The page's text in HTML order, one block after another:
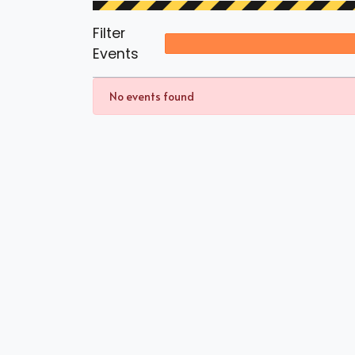
Filter
Events
No events found